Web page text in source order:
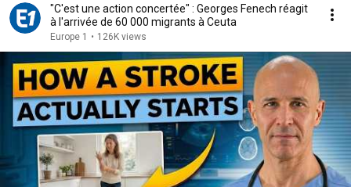
"C'est une action concertée" : Georges Fenech réagit
à l'arrivée de 60 000 migrants à Ceuta
Europe 1 • 126K views